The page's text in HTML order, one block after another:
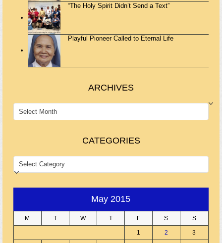
“The Holy Spirit Didn’t Send a Text”
Playful Pioneer Called to Eternal Life
ARCHIVES
ARCHIVES
CATEGORIES
CATEGORIES
May 2015
M T W T F S S
1 2 3